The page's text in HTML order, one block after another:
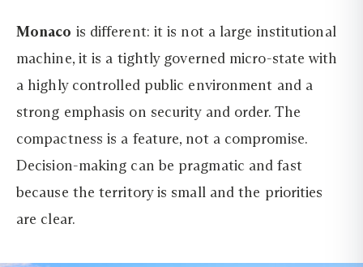
Monaco is different: it is not a large institutional
machine, it is a tightly governed micro-state with
a highly controlled public environment and a
strong emphasis on security and order. The
compactness is a feature, not a compromise.
Decision-making can be pragmatic and fast
because the territory is small and the priorities
are clear.